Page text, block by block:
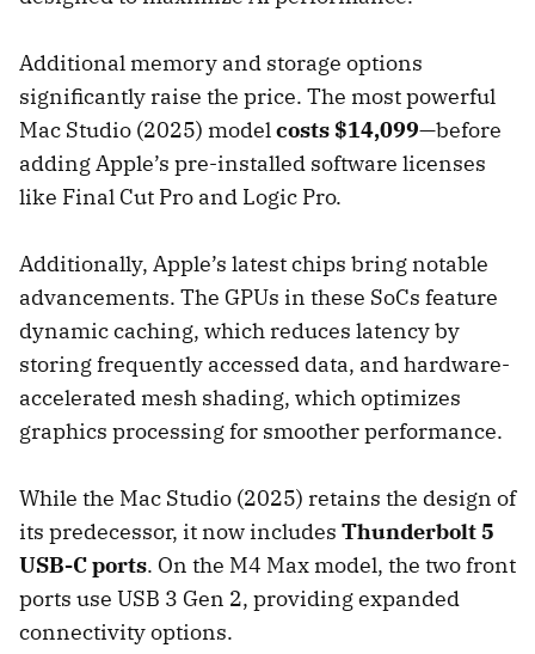
Additional memory and storage options
significantly raise the price. The most powerful
Mac Studio (2025) modelcosts $14,099—before
adding Apple’s pre-installed software licenses
like Final Cut Pro and Logic Pro.
Additionally, Apple’s latest chips bring notable
advancements. The GPUs in these SoCs feature
dynamic caching, which reduces latency by
storing frequently accessed data, and hardware-
accelerated mesh shading, which optimizes
graphics processing for smoother performance.
While the Mac Studio (2025) retains the design of
its predecessor, it now includes Thunderbolt 5
USB-C ports. On the M4 Max model, the two front
ports use USB 3 Gen 2, providing expanded
connectivity options.